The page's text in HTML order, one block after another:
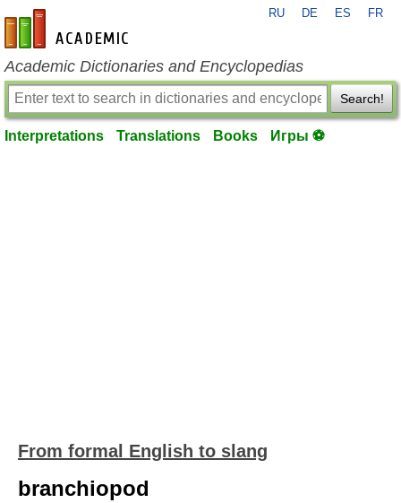
en-academic.com
RU DE ES FR
Academic Dictionaries and Encyclopedias
Search!
Interpretations Translations Books Игры ⚽
From formal English to slang
branchiopod